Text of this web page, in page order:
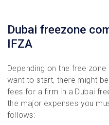
Dubai freezone
IFZA
Depending on the free
want to start, there might
fees for a firm in a Dubai
the major expenses you
follows: